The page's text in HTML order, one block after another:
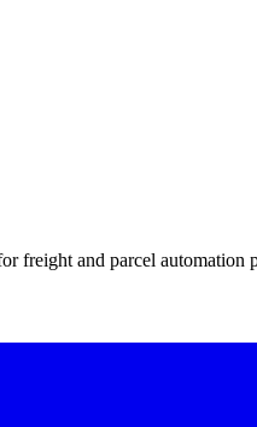
and parcel automation